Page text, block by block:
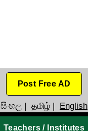
Post Free AD
සිංහල | தமிழ் | English
Teachers / Institutes